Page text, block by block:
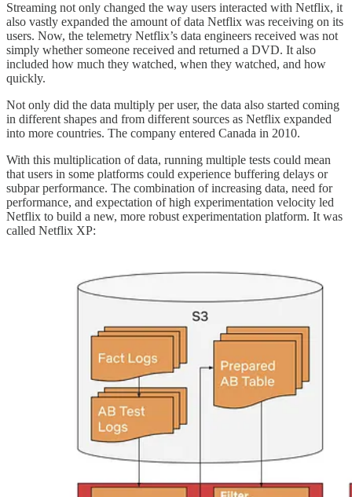
Streaming not only changed the way users interacted with Netflix, it
also vastly expanded the amount of data Netflix was receiving on its
users. Now, the telemetry Netflix’s data engineers received was not
simply whether someone received and returned a DVD. It also
included how much they watched, when they watched, and how
quickly.
Not only did the data multiply per user, the data also started coming
in different shapes and from different sources as Netflix expanded
into more countries. The company entered Canada in 2010.
With this multiplication of data, running multiple tests could mean
that users in some platforms could experience buffering delays or
subpar performance. The combination of increasing data, need for
performance, and expectation of high experimentation velocity led
Netflix to build a new, more robust experimentation platform. It was
called Netflix XP: